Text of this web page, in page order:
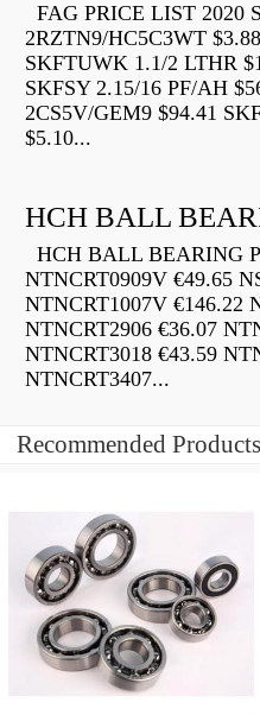
FAG PRICE LIST 2020
2RZTN9/HC5C3WT
SKFTUWK 1.1/2 LTHR
SKFSY 2.15/16 PF/AH
2CS5V/GEM9 $94.41
$5.10...
HCH BALL
HCH BALL BEARING
NTNCRT0909V €49.65
NTNCRT1007V €146.22
NTNCRT2906 €36.07
NTNCRT3018 €43.59
NTNCRT3407...
Recommended Products